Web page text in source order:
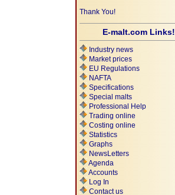
Thank You!
E-malt.com Links!
Industry news
Market prices
EU Regulations
NAFTA
Specifications
Special malts
Professional Help
Trading online
Costing online
Statistics
Graphs
NewsLetters
Agenda
Accounts
Log In
Contact us